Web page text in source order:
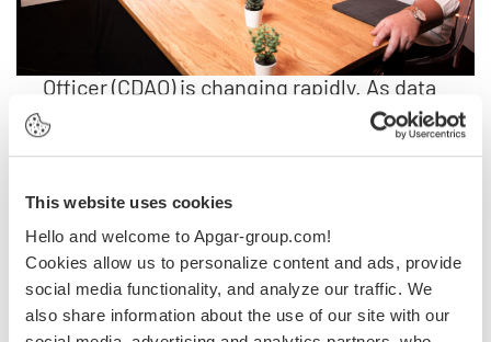
This website uses cookies
Hello and welcome to Apgar-group.com!
Cookies allow us to personalize content and ads, provide
social media functionality, and analyze our traffic. We
also share information about the use of our site with our
The role of the Chief Data & Analytics
Officer (CDAO) is changing rapidly. As data
becomes a key asset for innovation,
priorities, and how are they adapting to the
increasing demands of AI-ready data?
Join us for an engaging LinkedIn Live
discussion with Sophie Ollivier, Chief Data